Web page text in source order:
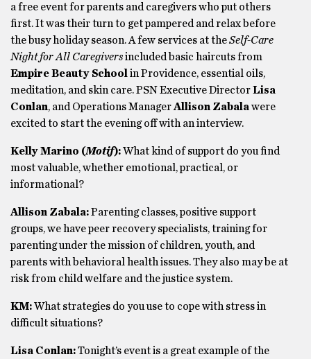
a free event for parents and caregivers who put others
first. It was their turn to get pampered and relax before
the busy holiday season. A few services at theSelf-Care
Night for All Caregiversincluded basic haircuts from
Empire Beauty School in Providence, essential oils,
meditation, and skin care. PSN Executive DirectorLisa
Conlan, and Operations ManagerAllison Zabala were
excited to start the evening off with an interview.
Kelly Marino (Motif):What kind of support do you find
most valuable, whether emotional, practical, or
informational?
Allison Zabala:Parenting classes, positive support
groups, we have peer recovery specialists, training for
parenting under the mission of children, youth, and
parents with behavioral health issues. They also may be at
risk from child welfare and the justice system.
KM:What strategies do you use to cope with stress in
difficult situations?
Lisa Conlan:Tonight’s event is a great example of the